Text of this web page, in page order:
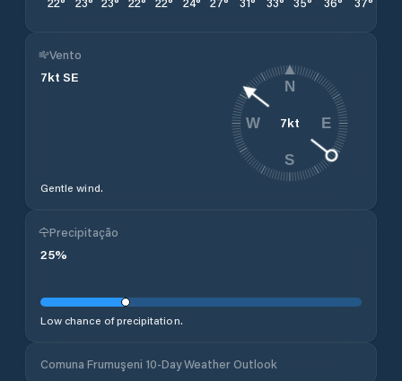
Vento
7kt SE
Gentle wind.
7kt
N
E
S
W
Precipitação
25%
Low chance of precipitation.
Comuna Frumuşeni 10-Day Weather Outlook